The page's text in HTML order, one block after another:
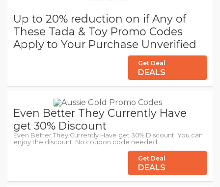
Up to 20% reduction on if Any of
These Tada & Toy Promo Codes
Apply to Your Purchase Unverified
Get Deal
DEALS
Even Better They Currently Have
get 30% Discount
Even Better They Currently Have get 30% Discount. You can
enjoy the discount. No coupon code needed.
Get Deal
DEALS